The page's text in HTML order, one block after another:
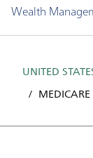
Wealth
UNITED
MEDICARE